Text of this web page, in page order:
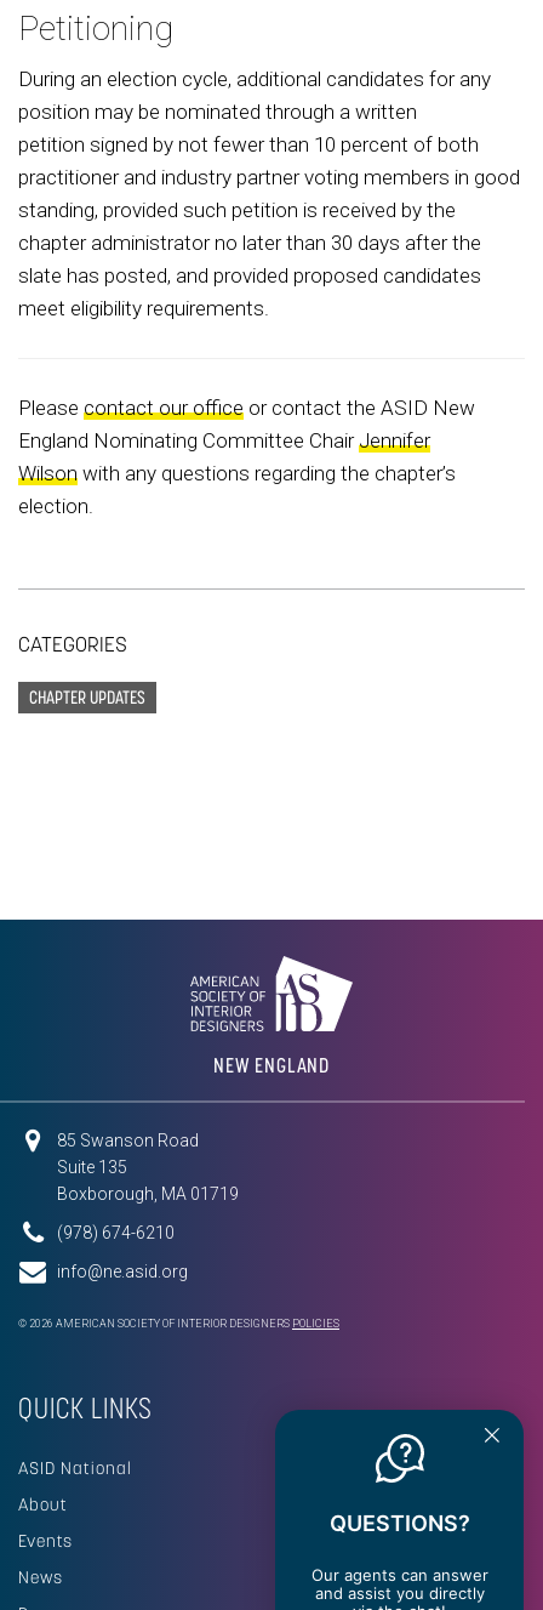
Petitioning
During an election cycle, additional candidates for any
position may be nominated through a written
petition signed by not fewer than 10 percent of both
practitioner and industry partner voting members in good
standing, provided such petition is received by the
chapter administrator no later than 30 days after the
slate has posted, and provided proposed candidates
meet eligibility requirements.
Please contact our office or contact the ASID New
England Nominating Committee ChairJennifer
Wilson with any questions regarding the chapter’s
election.
CATEGORIES
CHAPTER UPDATES
NEW ENGLAND
85 Swanson Road
Suite 135
Boxborough, MA 01719
(978) 674-6210
info@ne.asid.org
© 2026 AMERICAN SOCIETY OF INTERIOR DESIGNERS POLICIES
QUICK LINKS
ASID National
About
Events
News
QUESTIONS?
Our agents can answer
and assist you directly